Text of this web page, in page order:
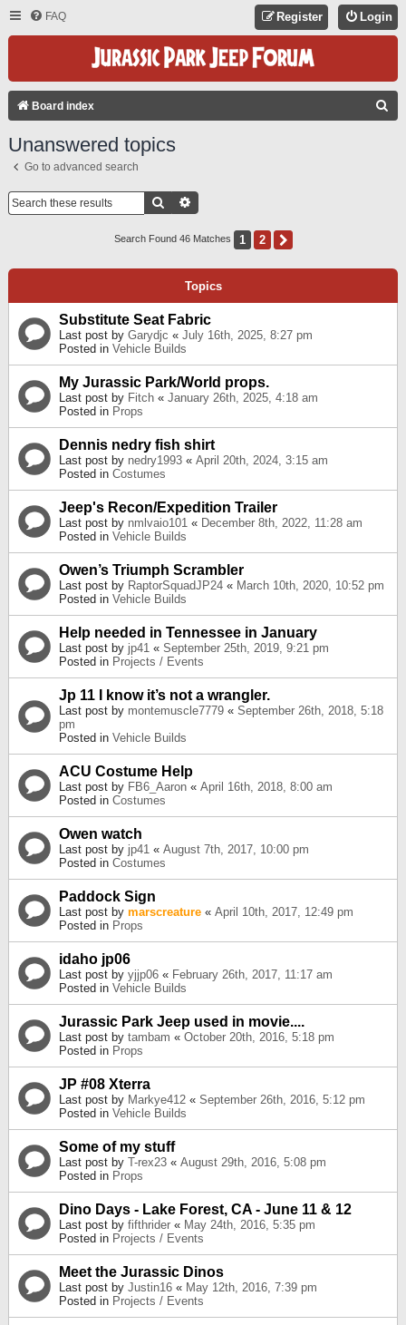
FAQ Login
Register
Board index
Unanswered topics
Go to advanced search
Search
Search Found 46 Matches 1 2
Topics
Substitute Seat Fabric
Last post by Garydjc « July 16th, 2025, 8:27 pm
Posted in Vehicle Builds
My Jurassic Park/World props.
Last post by Fitch « January 26th, 2025, 4:18 am
Posted in Props
Dennis nedry fish shirt
Last post by nedry1993 « April 20th, 2024, 3:15 am
Posted in Costumes
Jeep's Recon/Expedition Trailer
Last post by nmlvaio101 « December 8th, 2022, 11:28 am
Posted in Vehicle Builds
Owen’s Triumph Scrambler
Last post by RaptorSquadJP24 « March 10th, 2020, 10:52 pm
Posted in Vehicle Builds
Help needed in Tennessee in January
Last post by jp41 « September 25th, 2019, 9:21 pm
Posted in Projects / Events
Jp 11 I know it’s not a wrangler.
Last post by montemuscle7779 « September 26th, 2018, 5:18
pm
Posted in Vehicle Builds
ACU Costume Help
Last post by FB6_Aaron « April 16th, 2018, 8:00 am
Posted in Costumes
Owen watch
Last post by jp41 « August 7th, 2017, 10:00 pm
Posted in Costumes
Paddock Sign
Last post by marscreature « April 10th, 2017, 12:49 pm
Posted in Props
idaho jp06
Last post by yjjp06 « February 26th, 2017, 11:17 am
Posted in Vehicle Builds
Jurassic Park Jeep used in movie....
Last post by tambam « October 20th, 2016, 5:18 pm
Posted in Props
JP #08 Xterra
Last post by Markye412 « September 26th, 2016, 5:12 pm
Posted in Vehicle Builds
Some of my stuff
Last post by T-rex23 « August 29th, 2016, 5:08 pm
Posted in Props
Dino Days - Lake Forest, CA - June 11 & 12
Last post by fifthrider « May 24th, 2016, 5:35 pm
Posted in Projects / Events
Meet the Jurassic Dinos
Last post by Justin16 « May 12th, 2016, 7:39 pm
Posted in Projects / Events